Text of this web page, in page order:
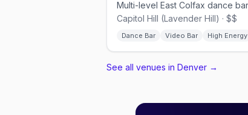
Capitol Hill (Lavender Hill) · $$
Dance Bar Video Bar High Energy
See all venues in Denver →